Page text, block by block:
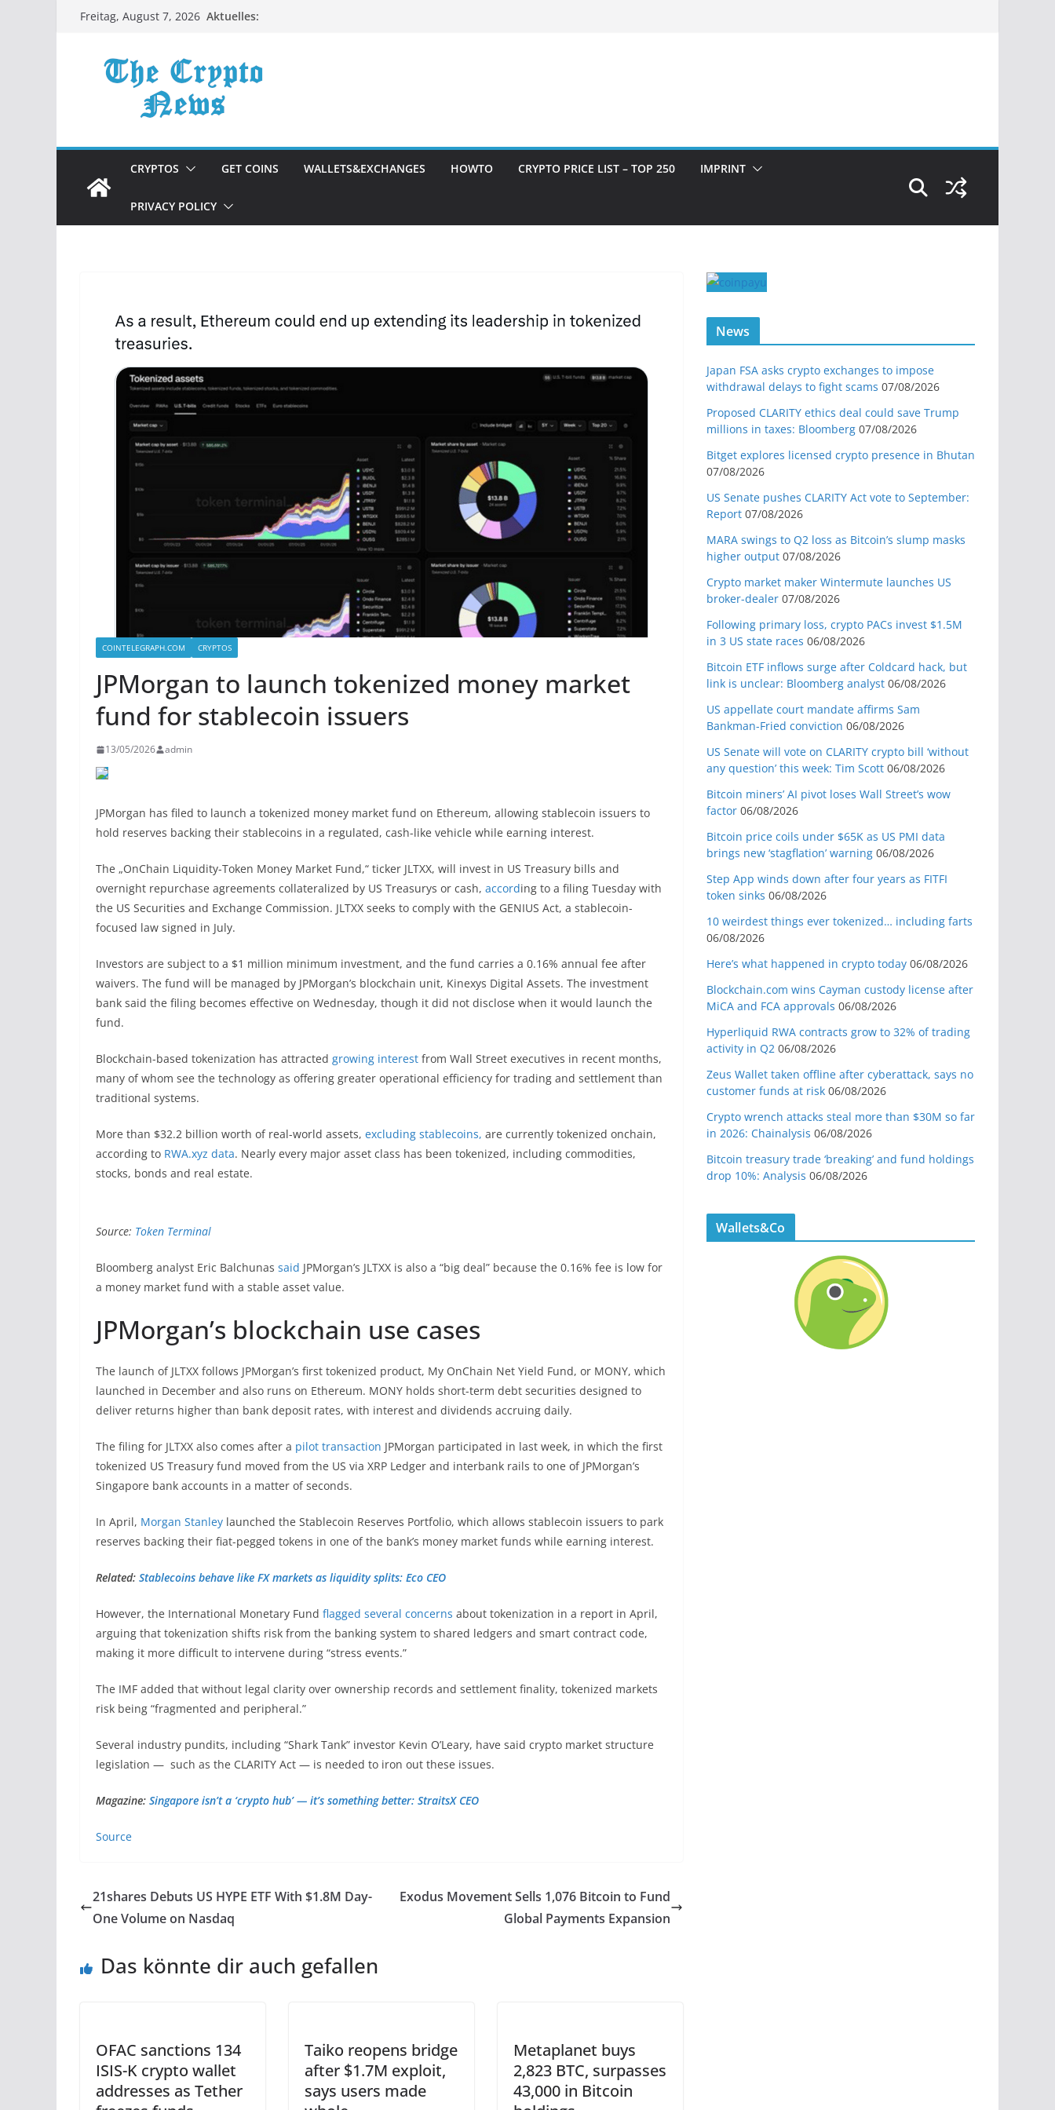
ZumFreitag, August 7, 2026 Aktuelles:
CRYPTOS GET COINS WALLETS&EXCHANGES HOWTO CRYPTO PRICE LIST – TOP 250 IMPRINT
PRIVACY POLICY
COINTELEGRAPH.COM CRYPTOS
JPMorgan to launch tokenized money market
fund for stablecoin issuers
13/05/2026 admin
JPMorgan has filed to launch a tokenized money market fund on Ethereum, allowing stablecoin issuers to
hold reserves backing their stablecoins in a regulated, cash-like vehicle while earning interest.
The „OnChain Liquidity-Token Money Market Fund,“ ticker JLTXX, will invest in US Treasury bills and
overnight repurchase agreements collateralized by US Treasurys or cash, according to a filing Tuesday with
the US Securities and Exchange Commission. JLTXX seeks to comply with the GENIUS Act, a stablecoin-
focused law signed in July.
Investors are subject to a $1 million minimum investment, and the fund carries a 0.16% annual fee after
waivers. The fund will be managed by JPMorgan’s blockchain unit, Kinexys Digital Assets. The investment
bank said the filing becomes effective on Wednesday, though it did not disclose when it would launch the
fund.
Blockchain-based tokenization has attracted growing interest from Wall Street executives in recent months,
many of whom see the technology as offering greater operational efficiency for trading and settlement than
traditional systems.
More than $32.2 billion worth of real-world assets, excluding stablecoins, are currently tokenized onchain,
according to RWA.xyz data. Nearly every major asset class has been tokenized, including commodities,
stocks, bonds and real estate.
Source: Token Terminal
Bloomberg analyst Eric Balchunas said JPMorgan’s JLTXX is also a “big deal” because the 0.16% fee is low for
a money market fund with a stable asset value.
JPMorgan’s blockchain use cases
The launch of JLTXX follows JPMorgan’s first tokenized product, My OnChain Net Yield Fund, or MONY, which
launched in December and also runs on Ethereum. MONY holds short-term debt securities designed to
deliver returns higher than bank deposit rates, with interest and dividends accruing daily.
The filing for JLTXX also comes after a pilot transaction JPMorgan participated in last week, in which the first
tokenized US Treasury fund moved from the US via XRP Ledger and interbank rails to one of JPMorgan’s
Singapore bank accounts in a matter of seconds.
In April, Morgan Stanley launched the Stablecoin Reserves Portfolio, which allows stablecoin issuers to park
reserves backing their fiat-pegged tokens in one of the bank’s money market funds while earning interest.
Related: Stablecoins behave like FX markets as liquidity splits: Eco CEO
However, the International Monetary Fund flagged several concerns about tokenization in a report in April,
arguing that tokenization shifts risk from the banking system to shared ledgers and smart contract code,
making it more difficult to intervene during “stress events.”
The IMF added that without legal clarity over ownership records and settlement finality, tokenized markets
risk being “fragmented and peripheral.”
Several industry pundits, including “Shark Tank” investor Kevin O’Leary, have said crypto market structure
legislation — such as the CLARITY Act — is needed to iron out these issues.
Magazine: Singapore isn’t a ‘crypto hub’ — it’s something better: StraitsX CEO
Source
21shares Debuts US HYPE ETF With $1.8M Day-
One Volume on Nasdaq
Exodus Movement Sells 1,076 Bitcoin to Fund
Global Payments Expansion
Das könnte dir auch gefallen
OFAC sanctions 134
ISIS-K crypto wallet
addresses as Tether
Taiko reopens bridge
after $1.7M exploit,
says users made
Metaplanet buys
2,823 BTC, surpasses
43,000 in Bitcoin
News
Japan FSA asks crypto exchanges to impose
withdrawal delays to fight scams 07/08/2026
Proposed CLARITY ethics deal could save Trump
millions in taxes: Bloomberg 07/08/2026
Bitget explores licensed crypto presence in Bhutan
07/08/2026
US Senate pushes CLARITY Act vote to September:
Report 07/08/2026
MARA swings to Q2 loss as Bitcoin’s slump masks
higher output 07/08/2026
Crypto market maker Wintermute launches US
broker-dealer 07/08/2026
Following primary loss, crypto PACs invest $1.5M
in 3 US state races 06/08/2026
Bitcoin ETF inflows surge after Coldcard hack, but
link is unclear: Bloomberg analyst 06/08/2026
US appellate court mandate affirms Sam
Bankman-Fried conviction 06/08/2026
US Senate will vote on CLARITY crypto bill ‘without
any question’ this week: Tim Scott 06/08/2026
Bitcoin miners’ AI pivot loses Wall Street’s wow
factor 06/08/2026
Bitcoin price coils under $65K as US PMI data
brings new ‘stagflation’ warning 06/08/2026
Step App winds down after four years as FITFI
token sinks 06/08/2026
10 weirdest things ever tokenized… including farts
06/08/2026
Here’s what happened in crypto today 06/08/2026
Blockchain.com wins Cayman custody license after
MiCA and FCA approvals 06/08/2026
Hyperliquid RWA contracts grow to 32% of trading
activity in Q2 06/08/2026
Zeus Wallet taken offline after cyberattack, says no
customer funds at risk 06/08/2026
Crypto wrench attacks steal more than $30M so far
in 2026: Chainalysis 06/08/2026
Bitcoin treasury trade ‘breaking’ and fund holdings
drop 10%: Analysis 06/08/2026
Wallets&Co